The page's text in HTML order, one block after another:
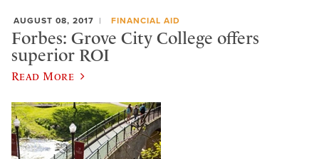
AUGUST 08, 2017 FINANCIAL AID
Forbes: Grove City College offers
superior ROI
Read More